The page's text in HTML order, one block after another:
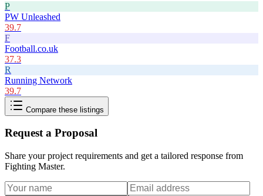
P
PW Unleashed
39.7
F
Football.co.uk
37.3
R
Running Network
39.7
Compare these listings
Request a Proposal
Share your project requirements and get a tailored response from
Fighting Master.